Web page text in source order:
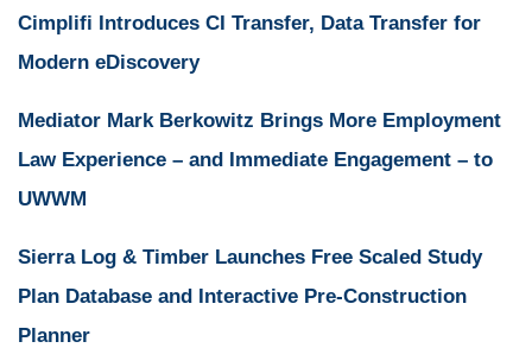
Cimplifi Introduces CI Transfer, Data Transfer for
Modern eDiscovery
Mediator Mark Berkowitz Brings More Employment
Law Experience – and Immediate Engagement – to
UWWM
Sierra Log & Timber Launches Free Scaled Study
Plan Database and Interactive Pre-Construction
Planner